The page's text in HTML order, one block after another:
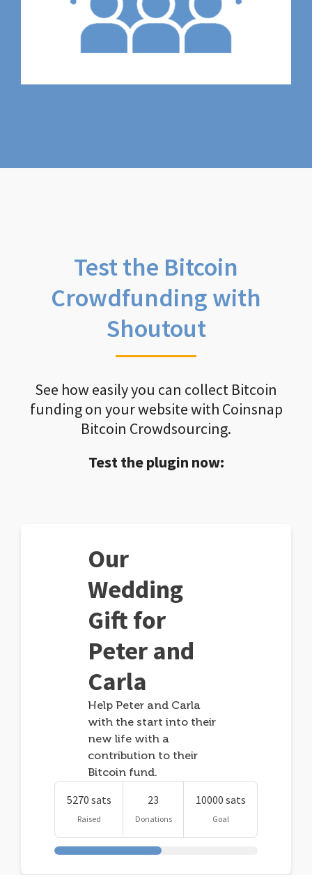
Test the Bitcoin
Crowdfunding with
Shoutout
See how easily you can collect Bitcoin
funding on your website with Coinsnap
Bitcoin Crowdsourcing.
Test the plugin now:
Our
Wedding
Gift for
Peter and
Carla
Help Peter and Carla
with the start into their
new life with a
contribution to their
Bitcoin fund.
5270 sats
Raised
23
Donations
10000 sats
Goal